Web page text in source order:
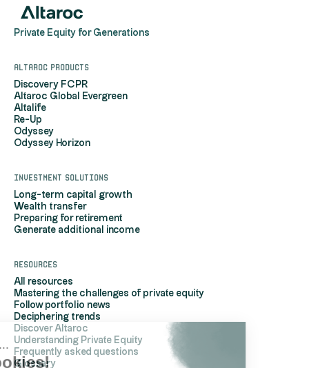
Hi, it's us...
the Cookies!
Private Equity for Generations
Altaroc products
Discovery FCPR
Altaroc Global Evergreen
Altalife
Re-Up
Odyssey
Odyssey Horizon
Investment solutions
Long-term capital growth
Wealth transfer
Preparing for retirement
Generate additional income
Resources
All resources
Mastering the challenges of private equity
Follow portfolio news
Deciphering trends
Discover Altaroc
Understanding Private Equity
Frequently asked questions
Glossary